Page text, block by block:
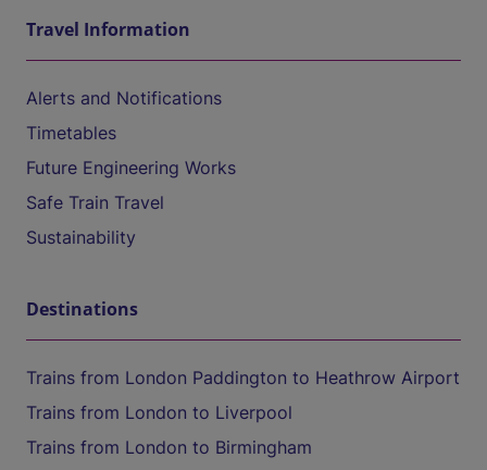
Travel Information
Alerts and Notifications
Timetables
Future Engineering Works
Safe Train Travel
Sustainability
Destinations
Trains from London Paddington to Heathrow Airport
Trains from London to Liverpool
Trains from London to Birmingham